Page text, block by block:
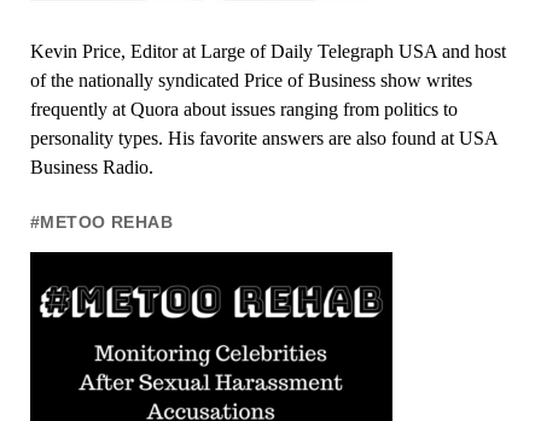
Kevin Price, Editor at Large of Daily Telegraph USA and host
of the nationally syndicated Price of Business show writes
frequently at Quora about issues ranging from politics to
personality types. His favorite answers are also found at USA
Business Radio.
#METOO REHAB